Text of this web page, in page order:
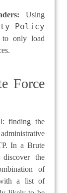
Using
Policy
to only load
Force
finding the
In a Brute
the
of
with a list of